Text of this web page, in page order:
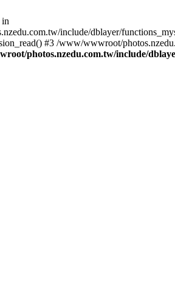
in
include/dblayer/
#3 /www/wwwroot/
photos.nzedu.com.tw/include/